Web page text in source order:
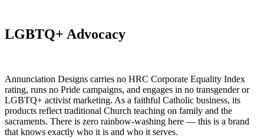
LGBTQ+ Advocacy
Annunciation Designs carries no HRC Corporate Equality Index
rating, runs no Pride campaigns, and engages in no transgender or
LGBTQ+ activist marketing. As a faithful Catholic business, its
products reflect traditional Church teaching on family and the
sacraments. There is zero rainbow-washing here — this is a brand
that knows exactly who it is and who it serves.